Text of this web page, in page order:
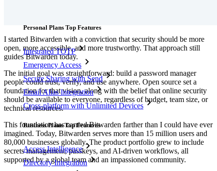
Personal Plans Top Features
Integrated TOTP
Emergency Access
Secure Sharing with Send
Email Alias Integration
Cross-platform with Unlimited Devices
Business Plans Top Features
Access Intelligence
Directory Integration
I started Bitwarden with a conviction that security should be more
open, more accessible, and more trustworthy. That approach still
guides Bitwarden today.
The initial goal was straightforward: build a password manager
people could trust, verify, and use anywhere. Open source set a
foundation for that vision, along with the belief that online security
should be available to everyone, regardless of budget, team size, or
technical resources.
This foundation has carried Bitwarden farther than I could have ever
imagined. Today, Bitwarden serves more than 15 million users and
80,000 businesses globally. The product portfolio grew to include
secrets management, passkeys, and AI-driven workflows, all
supported by a global team and an impassioned community.